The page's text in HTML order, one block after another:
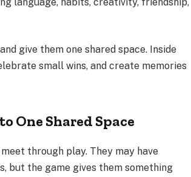
give them one shared space. Inside
small wins, and create memories
One Shared Space
through play. They may have
but the game gives them something